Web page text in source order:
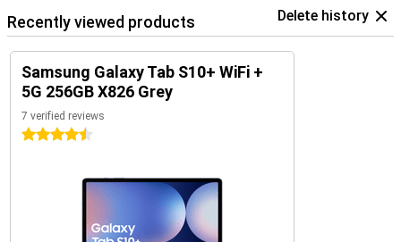
Recently viewed products Delete history
Samsung Galaxy Tab S10+ WiFi +
5G 256GB X826 Grey
7 verified reviews
4.5 stars